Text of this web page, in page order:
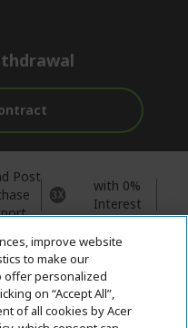
Post
with 0%
Interest
merchant of the products
improve website
to make our
offer personalized
on “Accept All”,
of all cookies by Acer